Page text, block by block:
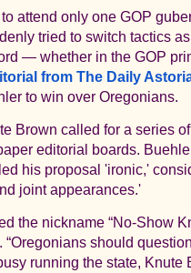
attend only one GOP
tried to switch tactics
— whether in the GOP
from The Daily
to win over Oregonians.
Brown called for a series
editorial boards.
his proposal 'ironic,'
joint appearances.'
the nickname “No-Show
should
running the state, Knute